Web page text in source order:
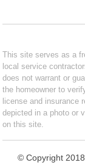
This site serves as a
local service
does not warrant or
the homeowner to
license and insurance
depicted in a photo or
on this site.
© Copyright